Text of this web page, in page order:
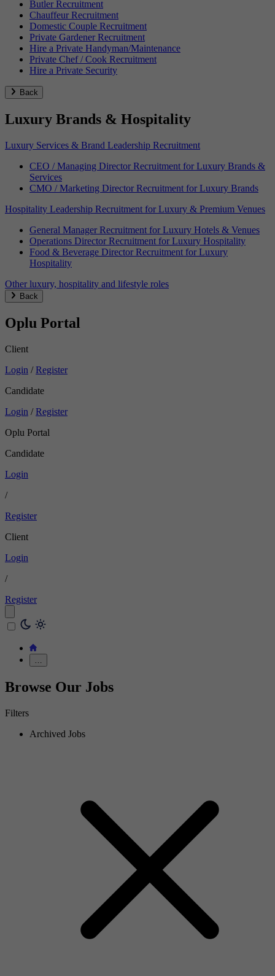
Butler Recruitment
Chauffeur Recruitment
Domestic Couple Recruitment
Private Gardener Recruitment
Hire a Private Handyman/Maintenance
Private Chef / Cook Recruitment
Hire a Private Security
Back
Luxury Brands & Hospitality
Luxury Services & Brand Leadership Recruitment
CEO / Managing Director Recruitment for Luxury Brands &
Services
CMO / Marketing Director Recruitment for Luxury Brands
Hospitality Leadership Recruitment for Luxury & Premium Venues
General Manager Recruitment for Luxury Hotels & Venues
Operations Director Recruitment for Luxury Hospitality
Food & Beverage Director Recruitment for Luxury
Hospitality
Other luxury, hospitality and lifestyle roles
Back
Oplu Portal
Client
Login / Register
Candidate
Login / Register
Oplu Portal
Candidate
Login
/
Register
Client
Login
/
Register
…
Browse Our Jobs
Filters
Archived Jobs